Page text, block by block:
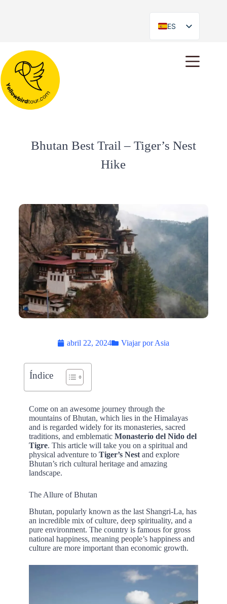
ES
EN
Bhutan Best Trail – Tiger’s Nest
Hike
abril 22, 2024 Viajar por Asia
Índice
Come on an awesome journey through the
mountains of Bhutan, which lies in the Himalayas
and is regarded widely for its monasteries, sacred
traditions, and emblematic Monasterio del Nido del
Tigre. This article will take you on a spiritual and
physical adventure to Tiger’s Nestand explore
Bhutan’s rich cultural heritage and amazing
landscape.
The Allure of Bhutan
Bhutan, popularly known as the last Shangri-La, has
an incredible mix of culture, deep spirituality, and a
pure environment. The country is famous for gross
national happiness, meaning people’s happiness and
culture are more important than economic growth.